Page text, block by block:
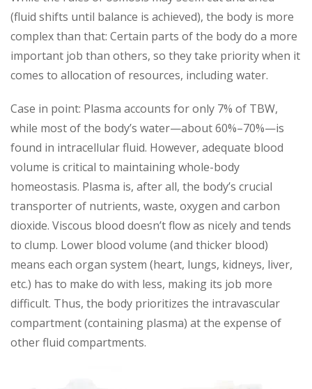
(fluid shifts until balance is achieved), the body is more
complex than that: Certain parts of the body do a more
important job than others, so they take priority when it
comes to allocation of resources, including water.
Case in point: Plasma accounts for only 7% of TBW,
while most of the body’s water—about 60%–70%—is
found in intracellular fluid. However, adequate blood
volume is critical to maintaining whole-body
homeostasis. Plasma is, after all, the body’s crucial
transporter of nutrients, waste, oxygen and carbon
dioxide. Viscous blood doesn’t flow as nicely and tends
to clump. Lower blood volume (and thicker blood)
means each organ system (heart, lungs, kidneys, liver,
etc.) has to make do with less, making its job more
difficult. Thus, the body prioritizes the intravascular
compartment (containing plasma) at the expense of
other fluid compartments.